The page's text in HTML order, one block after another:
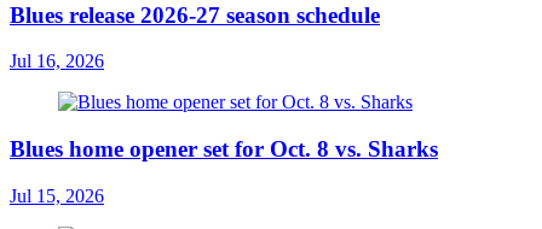
Blues release 2026-27 season schedule
Jul 16, 2026
Blues home opener set for Oct. 8 vs. Sharks
Jul 15, 2026